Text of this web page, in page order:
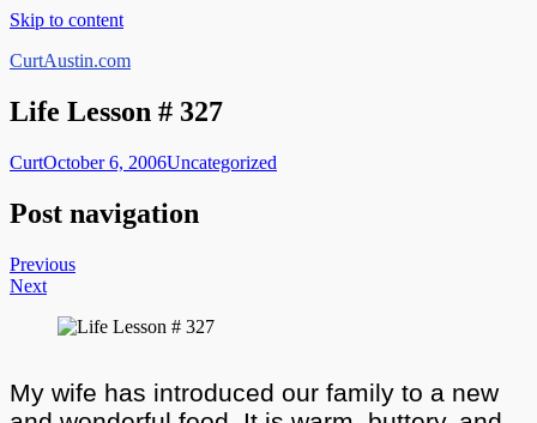
Skip to content
CurtAustin.com
Life Lesson # 327
CurtOctober 6, 2006Uncategorized
Post navigation
Previous
Next
My wife has introduced our family to a new